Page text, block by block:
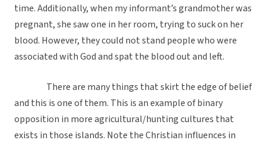
time. Additionally, when my informant’s grandmother was
pregnant, she saw one in her room, trying to suck on her
blood. However, they could not stand people who were
associated with God and spat the blood out and left.
There are many things that skirt the edge of belief
and this is one of them. This is an example of binary
opposition in more agricultural/hunting cultures that
exists in those islands. Note the Christian influences in